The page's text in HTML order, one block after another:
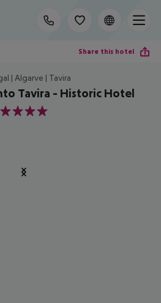
Share this hotel
| Algarve | Tavira
Tavira - Historic Hotel
4